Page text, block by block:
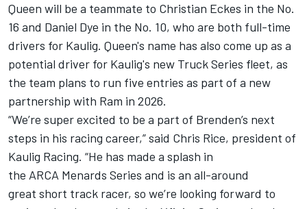
Queen will be a teammate to Christian Eckes in the No.
16 and Daniel Dye in the No. 10, who are both full-time
drivers for Kaulig. Queen's name has also come up as a
potential driver for Kaulig's new Truck Series fleet, as
the team plans to run five entries as part of a new
partnership with Ram in 2026.
“We’re super excited to be a part of Brenden’s next
steps in his racing career,” said Chris Rice, president of
Kaulig Racing. “He has made a splash in
the ARCA Menards Series and is an all-around
great short track racer, so we’re looking forward to